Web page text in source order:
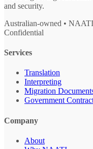
and security.
Australian-owned •
Confidential
Services
Translation
Interpreting
Migration
Government
Company
About